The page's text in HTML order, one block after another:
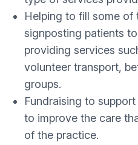
Helping to fill some of
signposting patients
providing services
volunteer transport,
groups.
Fundraising to
to improve the care
of the practice.